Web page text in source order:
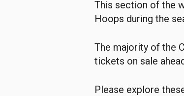
This section of the
Hoops during the
The majority of the
tickets on sale
Please explore